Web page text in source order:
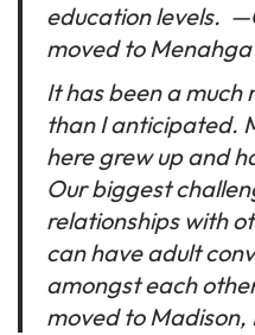
education levels. —
moved to
It has been a
than I anticipated.
here grew up and
Our biggest
relationships with
can have adult
amongst each
moved to Madison,